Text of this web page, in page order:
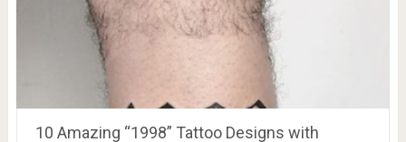
10 Amazing “1998” Tattoo Designs with